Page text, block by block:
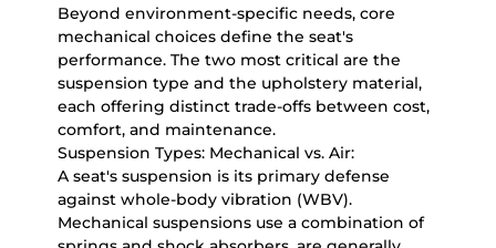
Beyond environment-specific needs, core
mechanical choices define the seat's
performance. The two most critical are the
suspension type and the upholstery material,
each offering distinct trade-offs between cost,
comfort, and maintenance.
Suspension Types: Mechanical vs. Air:
A seat's suspension is its primary defense
against whole-body vibration (WBV).
Mechanical suspensions use a combination of